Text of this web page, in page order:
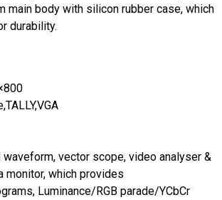
main body with silicon rubber case, which
durability.
vector scope, video analyser &
monitor, which provides
Luminance/RGB parade/YCbCr